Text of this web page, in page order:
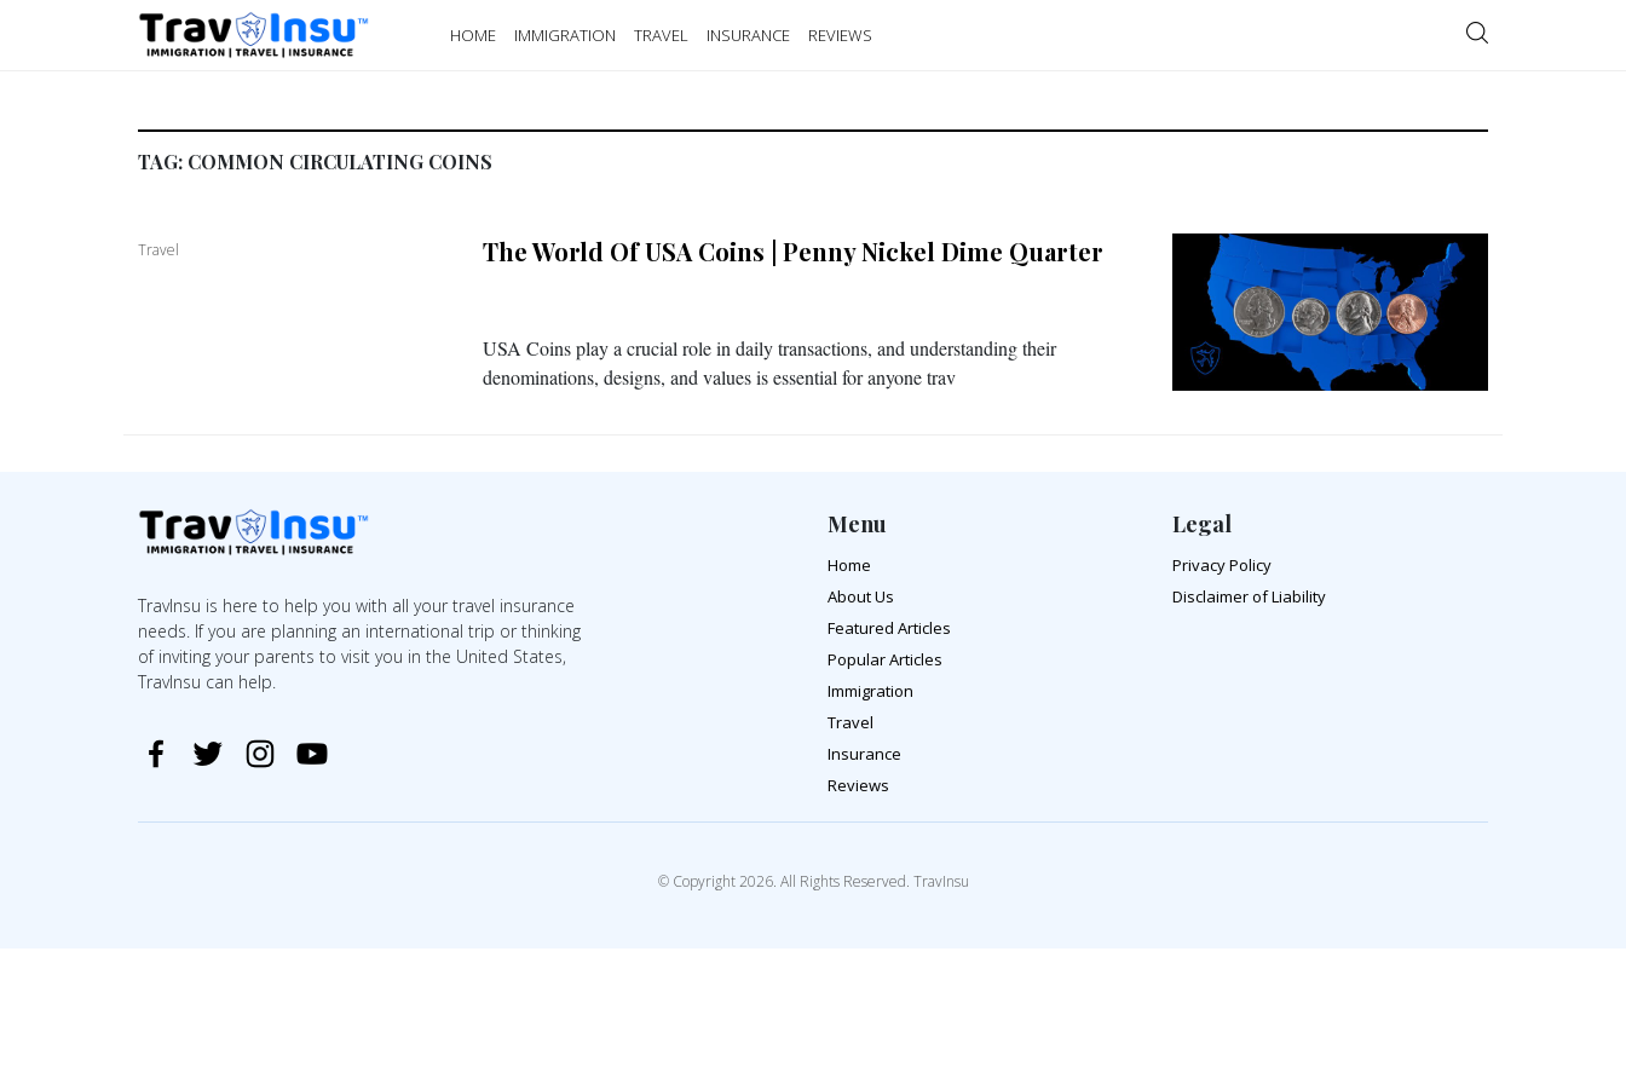
HOME IMMIGRATION TRAVEL INSURANCE REVIEWS
TAG: COMMON CIRCULATING COINS
Travel The World Of USA Coins | Penny Nickel Dime Quarter
USA Coins play a crucial role in daily transactions, and understanding their
denominations, designs, and values is essential for anyone trav
TravInsu is here to help you with all your travel insurance
needs. If you are planning an international trip or thinking
of inviting your parents to visit you in the United States,
TravInsu can help.
Menu
Home
About Us
Featured Articles
Popular Articles
Immigration
Travel
Insurance
Reviews
Legal
Privacy Policy
Disclaimer of Liability
© Copyright 2026. All Rights Reserved. TravInsu